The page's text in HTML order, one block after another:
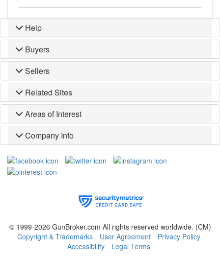
Help
Buyers
Sellers
Related Sites
Areas of Interest
Company Info
© 1999-2026 GunBroker.com All rights reserved worldwide. (CM)
Copyright & Trademarks
User Agreement
Privacy Policy
Accessibility
Legal Terms